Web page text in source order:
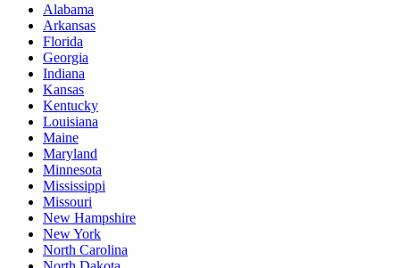
Alabama
Arkansas
Florida
Georgia
Indiana
Kansas
Kentucky
Louisiana
Maine
Maryland
Minnesota
Mississippi
Missouri
New Hampshire
New York
North Carolina